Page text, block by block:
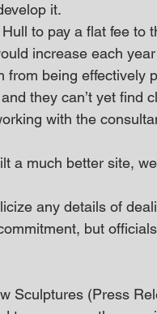
it.
to pay a flat fee to
increase each
from being effectively
they can’t yet find
with the
a much better site,
any details of
but
Sculptures (Press